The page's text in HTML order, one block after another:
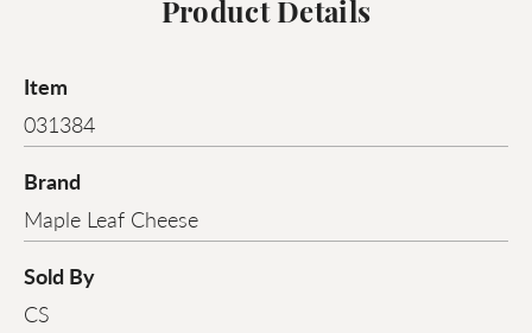
Product Details
Item
031384
Brand
Maple Leaf Cheese
Sold By
CS